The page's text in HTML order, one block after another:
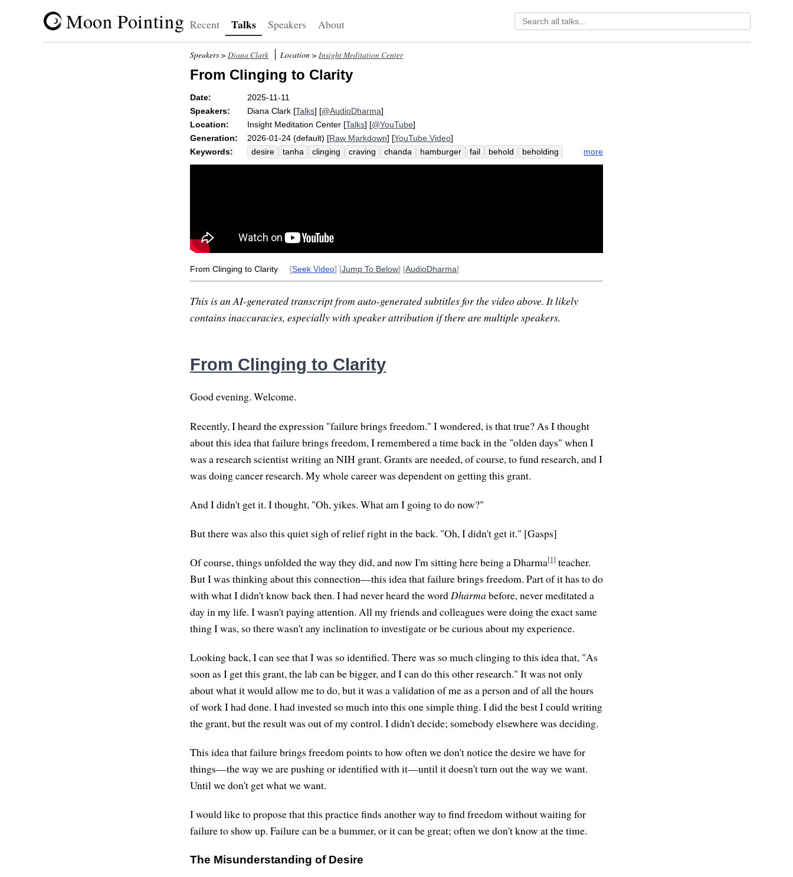
Moon Pointing Recent Talks Speakers About
Speakers > Diana Clark Location > Insight Meditation Center
From Clinging to Clarity
Date:
2025-11-11
Speakers:
Diana Clark [Talks] [@AudioDharma]
Location:
Insight Meditation Center [Talks] [@YouTube]
Generation:
2026-01-24 (default) [Raw Markdown] [YouTube Video]
Keywords:
desire tanha clinging craving chanda hamburger fail behold
beholding
participant
reality limit truth billboard reveal four-year-old
misunderstand
more
From Clinging to Clarity [Seek Video] [Jump To Below] [AudioDharma]
This is an AI-generated transcript from auto-generated subtitles for the video above. It likely
contains inaccuracies, especially with speaker attribution if there are multiple speakers.
From Clinging to Clarity
Good evening. Welcome.
Recently, I heard the expression "failure brings freedom." I wondered, is that true? As I thought
about this idea that failure brings freedom, I remembered a time back in the "olden days" when I
was a research scientist writing an NIH grant. Grants are needed, of course, to fund research, and I
was doing cancer research. My whole career was dependent on getting this grant.
And I didn't get it. I thought, "Oh, yikes. What am I going to do now?"
But there was also this quiet sigh of relief right in the back. "Oh, I didn't get it." [Gasps]
Of course, things unfolded the way they did, and now I'm sitting here being a Dharma[1] teacher.
But I was thinking about this connection—this idea that failure brings freedom. Part of it has to do
with what I didn't know back then. I had never heard the wordDharmabefore, never meditated a
day in my life. I wasn't paying attention. All my friends and colleagues were doing the exact same
thing I was, so there wasn't any inclination to investigate or be curious about my experience.
Looking back, I can see that I was so identified. There was so much clinging to this idea that, "As
soon as I get this grant, the lab can be bigger, and I can do this other research." It was not only
about what it would allow me to do, but it was a validation of me as a person and of all the hours
of work I had done. I had invested so much into this one simple thing. I did the best I could writing
the grant, but the result was out of my control. I didn't decide; somebody elsewhere was deciding.
This idea that failure brings freedom points to how often we don't notice the desire we have for
things—the way we are pushing or identified with it—until it doesn't turn out the way we want.
Until we don't get what we want.
I would like to propose that this practice finds another way to find freedom without waiting for
failure to show up. Failure can be a bummer, or it can be great; often we don't know at the time.
The Misunderstanding of Desire